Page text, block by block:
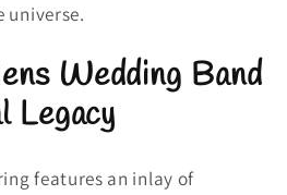
universe.
Wedding Band
Legacy
features an inlay of